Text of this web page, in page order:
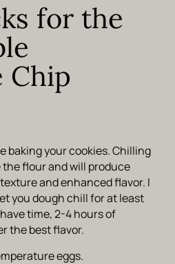
for the
Chip
baking your cookies. Chilling
flour and will produce
and enhanced flavor. I
you dough chill for at least
time, 2-4 hours of
the best flavor.
eggs.